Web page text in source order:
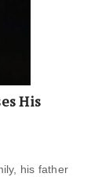
His
his father